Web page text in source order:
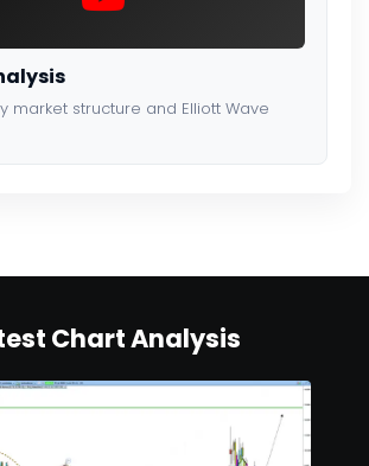
market structure and Elliott Wave
Chart Analysis